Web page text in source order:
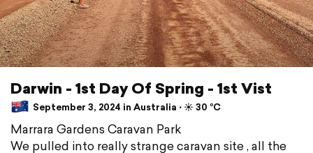
Darwin - 1st Day Of Spring - 1st Vist
September 3, 2024 in Australia ⋅ ☀️ 30 °C
Marrara Gardens Caravan Park
We pulled into really strange caravan site , all the